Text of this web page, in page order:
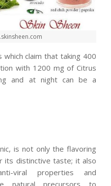
claim that taking 400
with 1200 mg of Citrus
and at night can be a
is not only the flavoring
its distinctive taste; it also
viral properties and